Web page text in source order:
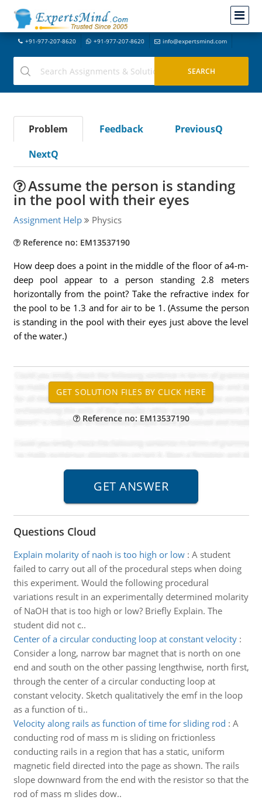
+91-977-207-8620 +91-977-207-8620 info@expertsmind.com
Problem Feedback
PreviousQ
NextQ
Assume the person is standing
in the pool with their eyes
Assignment Help Physics
Reference no: EM13537190
How deep does a point in the middle of the floor of a4-m-
deep pool appear to a person standing 2.8 meters
horizontally from the point? Take the refractive index for
the pool to be 1.3 and for air to be 1. (Assume the person
is standing in the pool with their eyes just above the level
of the water.)
Reference no: EM13537190
Questions Cloud
Explain molarity of naoh is too high or low: A student
failed to carry out all of the procedural steps when doing
this experiment. Would the following procedural
variations result in an experimentally determined molarity
of NaOH that is too high or low? Briefly Explain. The
student did not c..
Center of a circular conducting loop at constant velocity:
Consider a long, narrow bar magnet that is north on one
end and south on the other passing lengthwise, north first,
through the center of a circular conducting loop at
constant velocity. Sketch qualitatively the emf in the loop
as a function of ti..
Velocity along rails as function of time for sliding rod : A
conducting rod of mass m is sliding on frictionless
conducting rails in a region that has a static, uniform
magnetic field directed into the page as shown. The rails
slope downward from the end with the resistor so that the
rod of mass m slides dow..